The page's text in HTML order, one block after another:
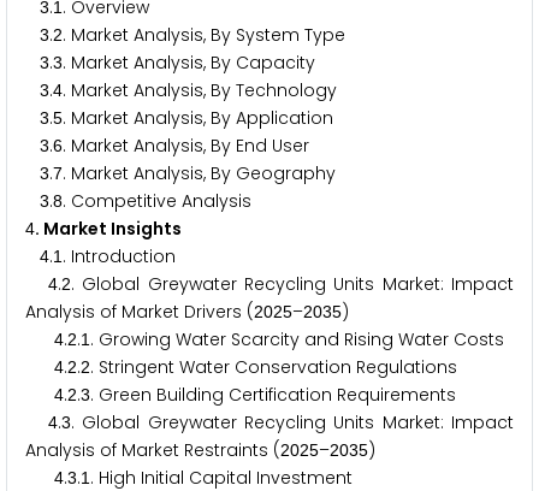
3.1 . Overview
3.2. Market Analysis, By System Type
3.3. Market Analysis, By Capacity
3.4. Market Analysis, By Technology
3.5. Market Analysis, By Application
3.6. Market Analysis, By End User
3.7. Market Analysis, By Geography
3.8. Competitive Analysis
4. Market Insights
4.1 . Introduction
4.2. Global Greywater Recycling Units Market: Impact
Analysis of Market Drivers (2025–2035)
4.2.1 . Growing Water Scarcity and Rising Water Costs
4.2.2. Stringent Water Conservation Regulations
4.2.3. Green Building Certification Requirements
4.3. Global Greywater Recycling Units Market: Impact
Analysis of Market Restraints (2025–2035)
4.3.1 . High Initial Capital Investment